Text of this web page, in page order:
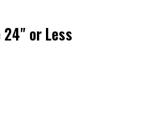
24" or Less